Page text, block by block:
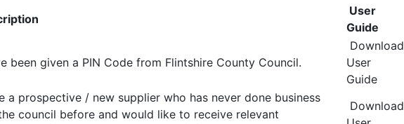
User
Guide
been given a PIN Code from Flintshire County Council.
Download
User
Guide
a prospective / new supplier who has never done business
council before and would like to receive relevant
Download